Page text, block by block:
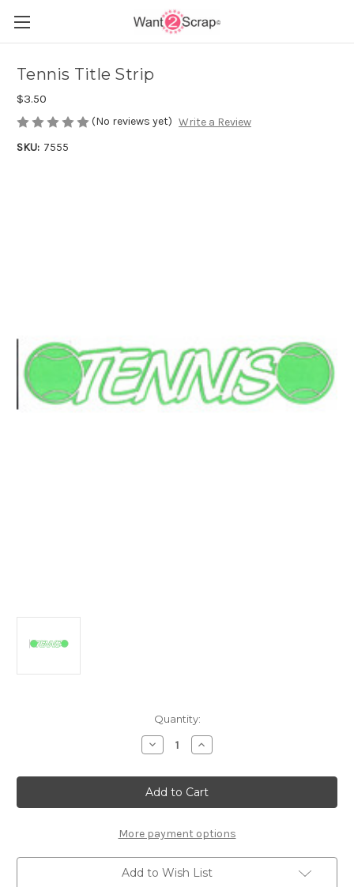
Tennis Title Strip
$3.50
(No reviews yet) Write a Review
SKU: 7555
Quantity:
Decrease
Quantity
Tennis
Title
Strip
Increase
Quantity
Tennis
Title
Strip
More payment options
Add to Wish List